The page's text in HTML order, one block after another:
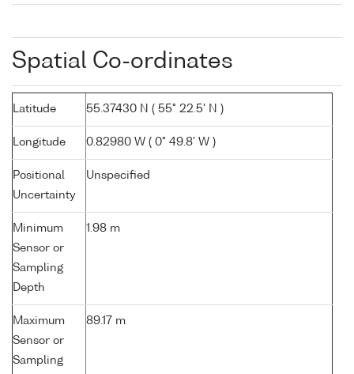
Spatial Co-ordinates
Latitude 55.37430 N ( 55° 22.5' N )
Longitude 0.82980 W ( 0° 49.8' W )
Positional
Uncertainty
Unspecified
Minimum
Sensor or
Sampling
Depth
1.98 m
Maximum
Sensor or
Sampling
89.17 m